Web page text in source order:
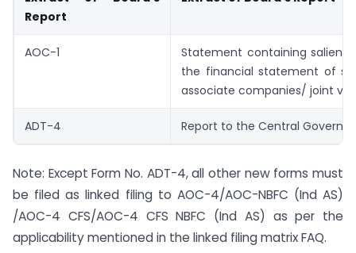
Report
AOC-1
Statement containing salient
the financial statement of
associate companies/ joint
ADT-4 Report to the Central
Note: Except Form No. ADT-4, all other new forms must
be filed as linked filing to AOC-4/AOC-NBFC (Ind AS)
/AOC-4 CFS/AOC-4 CFS NBFC (Ind AS) as per the
applicability mentioned in the linked filing matrix FAQ.